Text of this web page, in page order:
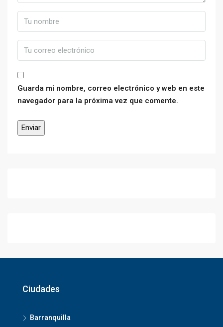
Guarda mi nombre, correo electrónico y web en este
navegador para la próxima vez que comente.
Ciudades
Barranquilla